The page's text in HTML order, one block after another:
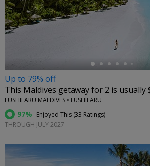
←
Up to 79% off
This Maldives getaway for 2 is usually
FUSHIFARU MALDIVES • FUSHIFARU
97% Enjoyed This (33 Ratings)
THROUGH JULY 2027